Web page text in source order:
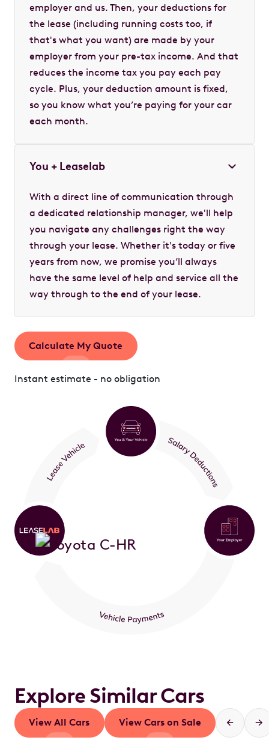
employer and us. Then, your deductions for
the lease (including running costs too, if
that's what you want) are made by your
employer from your pre-tax income. And that
reduces the income tax you pay each pay
cycle. Plus, your deduction amount is fixed,
so you know what you’re paying for your car
each month.
You + Leaselab
With a direct line of communication through
a dedicated relationship manager, we'll help
you navigate any challenges right the way
through your lease. Whether it's today or five
years from now, we promise you’ll always
have the same level of help and service all the
way through to the end of your lease.
Calculate My Quote
Instant estimate - no obligation
Explore Similar Cars
View All Cars View Cars on Sale